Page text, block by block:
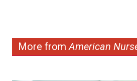
More from American